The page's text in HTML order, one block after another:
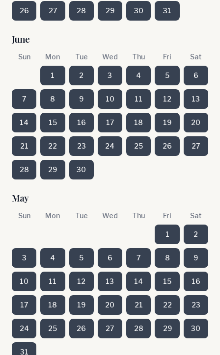
26 27 28 29 30 31
June
Sun Mon Tue Wed Thu Fri Sat
1 2 3 4 5 6
7 8 9 10 11 12 13
14 15 16 17 18 19 20
21 22 23 24 25 26 27
28 29 30
May
Sun Mon Tue Wed Thu Fri Sat
1 2
3 4 5 6 7 8 9
10 11 12 13 14 15 16
17 18 19 20 21 22 23
24 25 26 27 28 29 30
31